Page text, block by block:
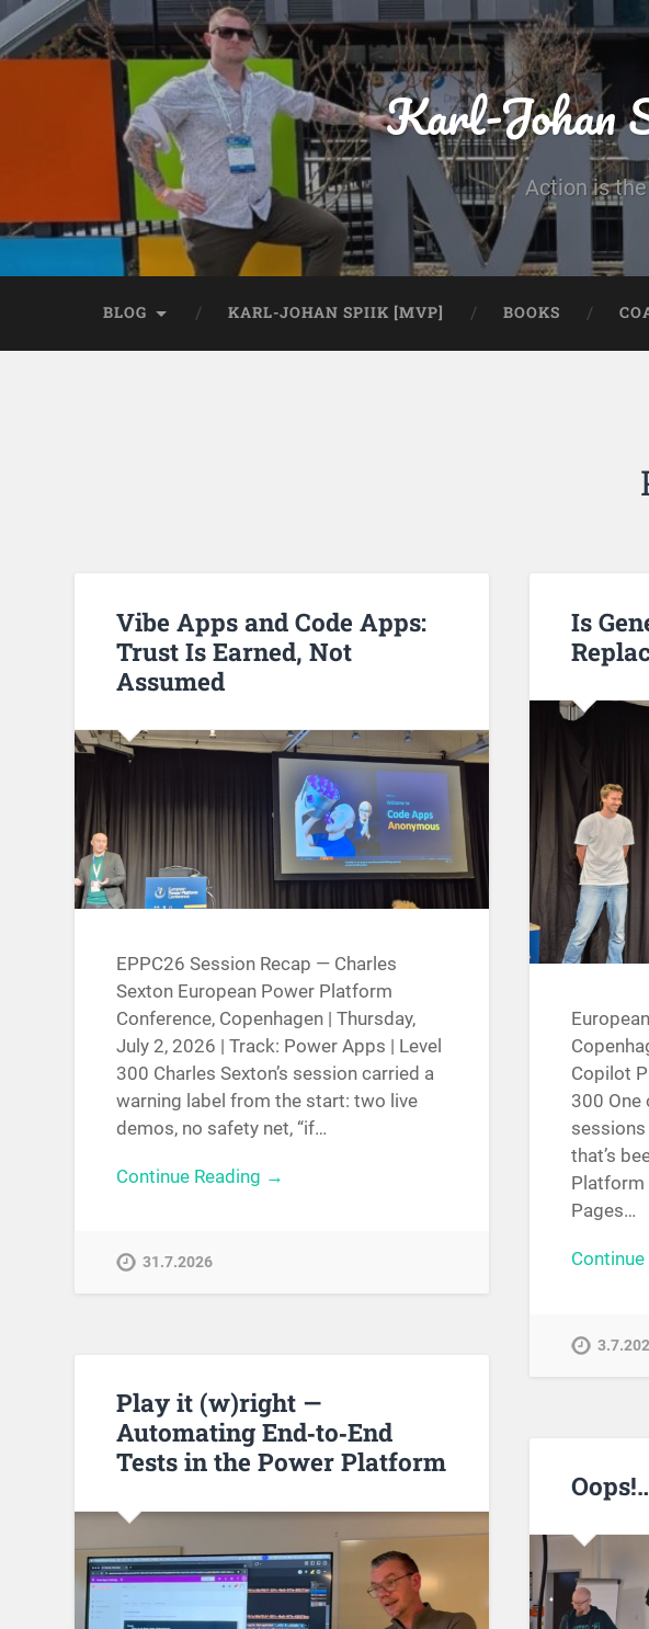
Karl-Johan
Action is
BLOG KARL-JOHAN SPIIK [MVP] BOOKS
Vibe Apps and Code Apps:
Trust Is Earned, Not
Assumed
EPPC26 Session Recap — Charles
Sexton European Power Platform
Conference, Copenhagen | Thursday,
July 2, 2026 | Track: Power Apps | Level
300 Charles Sexton’s session carried a
warning label from the start: two live
demos, no safety net, “if…
Continue Reading →
31.7.2026
Is
Copilot
300 One
that’s
Platform
Pages…
Play it (w)right —
Automating End‑to‑End
Tests in the Power Platform